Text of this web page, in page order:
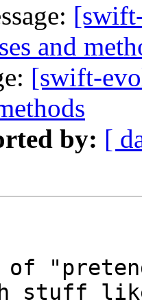
and
[swift-
by: [
of
stuff